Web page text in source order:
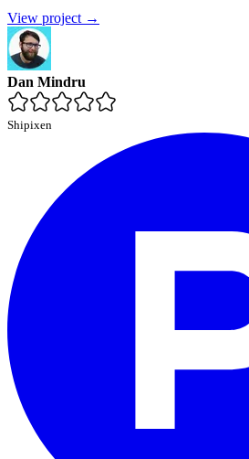
View project →
Dan Mindru
Shipixen